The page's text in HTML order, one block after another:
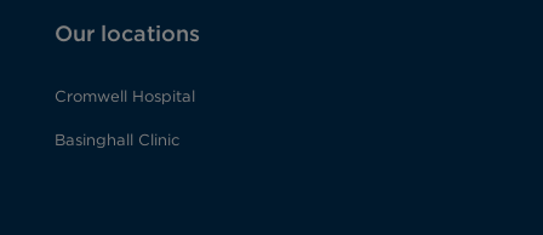
Our locations
Cromwell Hospital
Basinghall Clinic